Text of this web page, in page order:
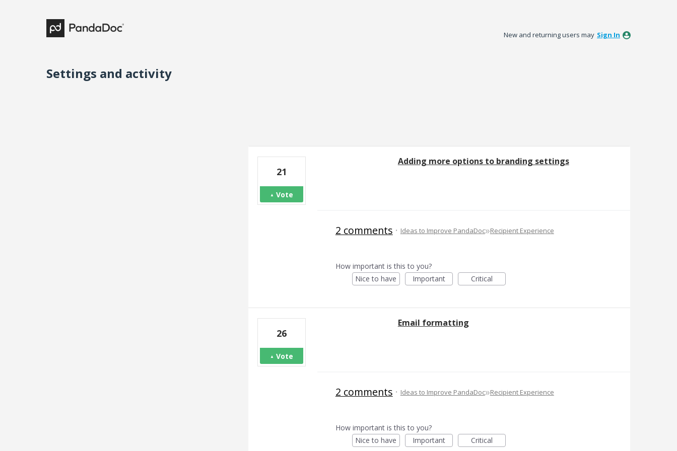
New and returning users may Sign In
Settings and activity
Adding more options to branding settings
21
Vote
2 comments ·Ideas to Improve PandaDoc»Recipient Experience
How important is this to you?
Nice to have
Important Critical
Email formatting
26
Vote
2 comments ·Ideas to Improve PandaDoc»Recipient Experience
How important is this to you?
Nice to have
Important Critical